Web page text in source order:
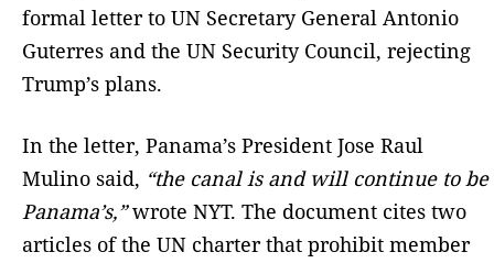
formal letter to UN Secretary General Antonio
Guterres and the UN Security Council, rejecting
Trump’s plans.
In the letter, Panama’s President Jose Raul
Mulino said, “the canal is and will continue to be
Panama’s,”wrote NYT. The document cites two
articles of the UN charter that prohibit member